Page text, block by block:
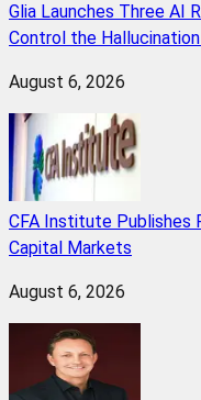
Glia Launches Three AI
Control the
August 6, 2026
CFA Institute Publishes
Capital Markets
August 6, 2026